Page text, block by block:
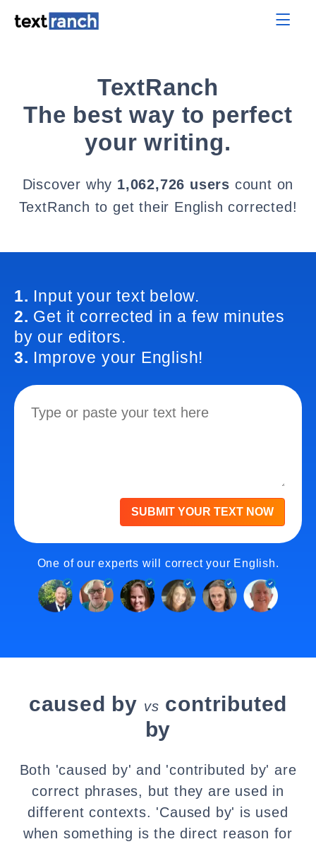
TextRanch
The best way to perfect
your writing.
Discover why 1,062,726 users count on
TextRanch to get their English corrected!
1. Input your text below.
2. Get it corrected in a few minutes
by our editors.
3. Improve your English!
SUBMIT YOUR TEXT NOW
One of our experts will correct your English.
caused by vs contributed
by
Both 'caused by' and 'contributed by' are
correct phrases, but they are used in
different contexts. 'Caused by' is used
when something is the direct reason for